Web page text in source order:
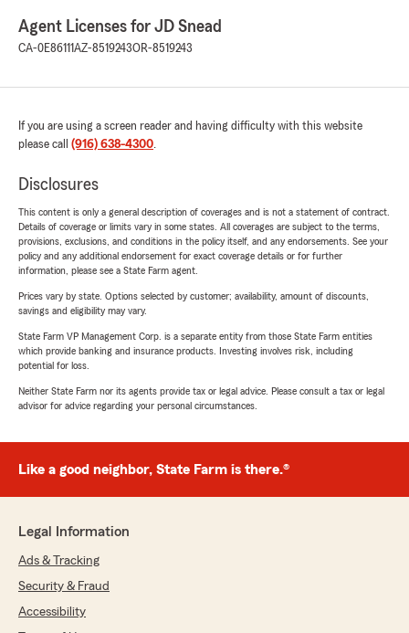
Agent Licenses for JD Snead
CA-0E86111AZ-8519243OR-8519243
If you are using a screen reader and having difficulty with this website
please call (916) 638-4300.
Disclosures
This content is only a general description of coverages and is not a statement of contract.
Details of coverage or limits vary in some states. All coverages are subject to the terms,
provisions, exclusions, and conditions in the policy itself, and any endorsements. See your
policy and any additional endorsement for exact coverage details or for further
information, please see a State Farm agent.
Prices vary by state. Options selected by customer; availability, amount of discounts,
savings and eligibility may vary.
State Farm VP Management Corp. is a separate entity from those State Farm entities
which provide banking and insurance products. Investing involves risk, including
potential for loss.
Neither State Farm nor its agents provide tax or legal advice. Please consult a tax or legal
advisor for advice regarding your personal circumstances.
Like a good neighbor, State Farm is there.®
Legal Information
Ads & Tracking
Security & Fraud
Accessibility